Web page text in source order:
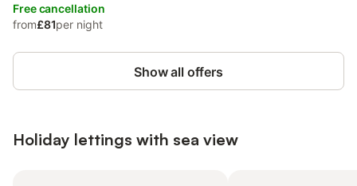
Free cancellation
from£81per night
Show all offers
Holiday lettings with sea view